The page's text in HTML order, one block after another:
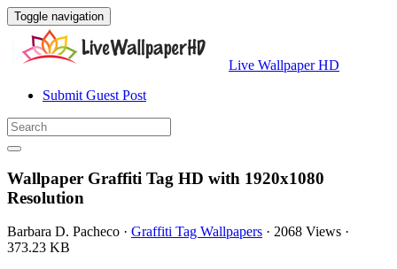
Toggle navigation
Live Wallpaper HD
Submit Guest Post
Wallpaper Graffiti Tag HD with 1920x1080
Resolution
Barbara D. Pacheco · Graffiti Tag Wallpapers · 2068 Views ·
373.23 KB